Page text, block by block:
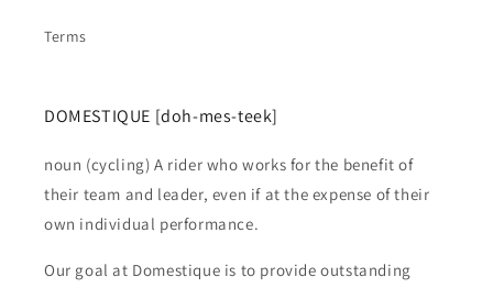
Terms
DOMESTIQUE [doh-mes-teek]
noun (cycling) A rider who works for the benefit of
their team and leader, even if at the expense of their
own individual performance.
Our goal at Domestique is to provide outstanding